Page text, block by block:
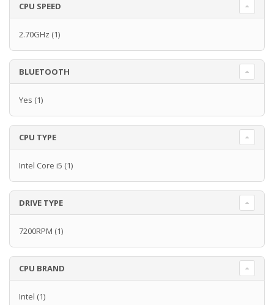
CPU SPEED
2.70GHz (1)
BLUETOOTH
Yes (1)
CPU TYPE
Intel Core i5 (1)
DRIVE TYPE
7200RPM (1)
CPU BRAND
Intel (1)